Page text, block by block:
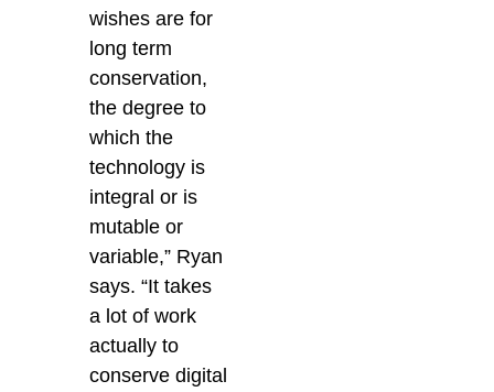
wishes are for
long term
conservation,
the degree to
which the
technology is
integral or is
mutable or
variable,” Ryan
says. “It takes
a lot of work
actually to
conserve digital